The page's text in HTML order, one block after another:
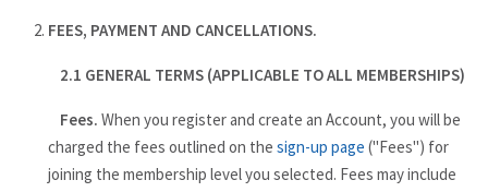
FEES, PAYMENT AND CANCELLATIONS.
2.1 GENERAL TERMS (APPLICABLE TO ALL MEMBERSHIPS)
Fees. When you register and create an Account, you will be
charged the fees outlined on the sign-up page ("Fees") for
joining the membership level you selected. Fees may include